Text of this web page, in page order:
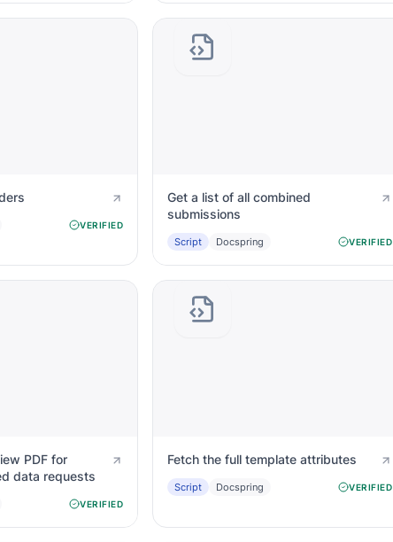
VERIFIED
Get a list of all combined
submissions
Script Docspring VERIFIED
PDF for
data requests
VERIFIED
Fetch the full template attributes
Script Docspring VERIFIED